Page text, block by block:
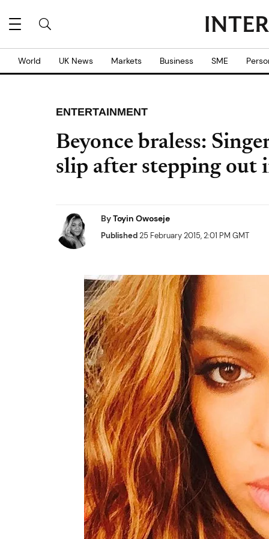
World UK News Markets Business SME
ENTERTAINMENT
Beyonce braless:
slip after stepping out
ByToyin Owoseje
Published25 February 2015, 2:01 PM GMT